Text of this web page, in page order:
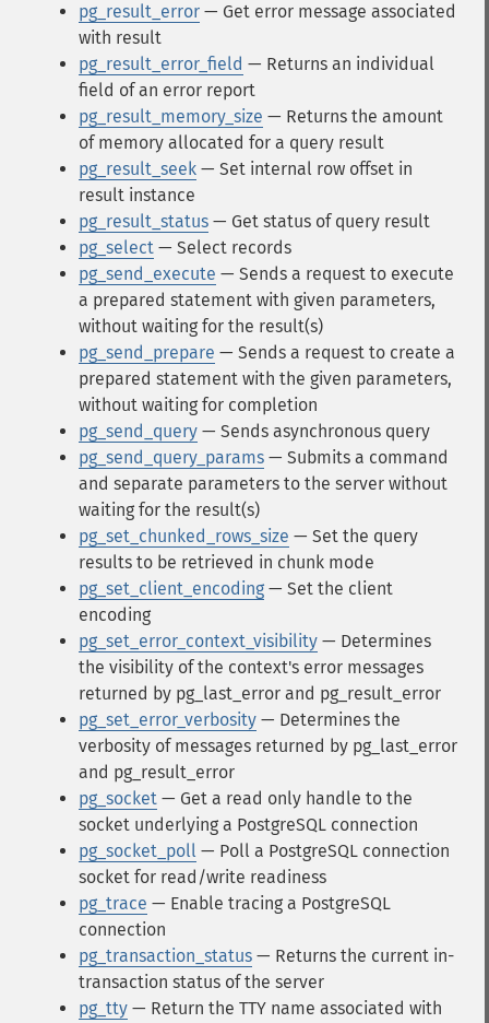
pg_result_error — Get error message associated
with result
pg_result_error_field — Returns an individual
field of an error report
pg_result_memory_size — Returns the amount
of memory allocated for a query result
pg_result_seek — Set internal row offset in
result instance
pg_result_status — Get status of query result
pg_select — Select records
pg_send_execute — Sends a request to execute
a prepared statement with given parameters,
without waiting for the result(s)
pg_send_prepare — Sends a request to create a
prepared statement with the given parameters,
without waiting for completion
pg_send_query — Sends asynchronous query
pg_send_query_params — Submits a command
and separate parameters to the server without
waiting for the result(s)
pg_set_chunked_rows_size — Set the query
results to be retrieved in chunk mode
pg_set_client_encoding — Set the client
encoding
pg_set_error_context_visibility — Determines
the visibility of the context's error messages
returned by pg_last_error and pg_result_error
pg_set_error_verbosity — Determines the
verbosity of messages returned by pg_last_error
and pg_result_error
pg_socket — Get a read only handle to the
socket underlying a PostgreSQL connection
pg_socket_poll — Poll a PostgreSQL connection
socket for read/write readiness
pg_trace — Enable tracing a PostgreSQL
connection
pg_transaction_status — Returns the current in-
transaction status of the server
pg_tty — Return the TTY name associated with